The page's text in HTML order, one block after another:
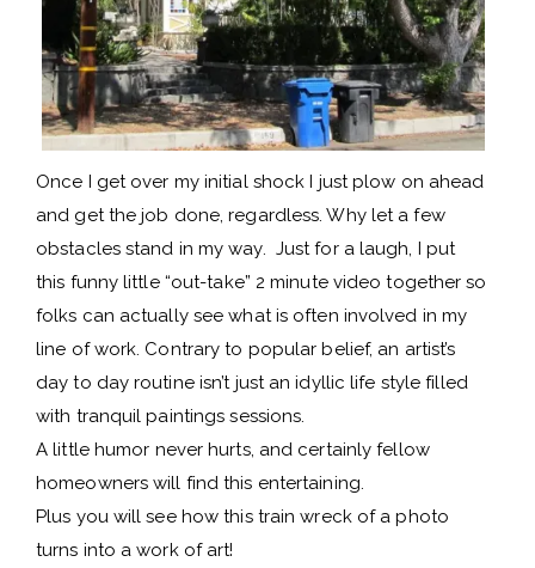
Once I get over my initial shock I just plow on ahead
and get the job done, regardless. Why let a few
obstacles stand in my way. Just for a laugh, I put
this funny little “out-take” 2 minute video together so
folks can actually see what is often involved in my
line of work. Contrary to popular belief, an artist’s
day to day routine isn’t just an idyllic life style filled
with tranquil paintings sessions.
A little humor never hurts, and certainly fellow
homeowners will find this entertaining.
Plus you will see how this train wreck of a photo
turns into a work of art!